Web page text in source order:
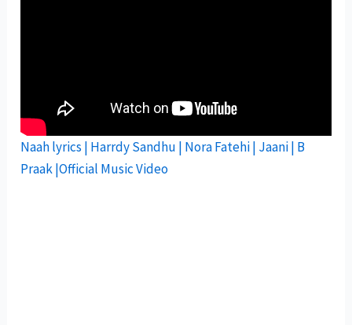
Naah lyrics | Harrdy Sandhu | Nora Fatehi | Jaani | B
Praak |Official Music Video